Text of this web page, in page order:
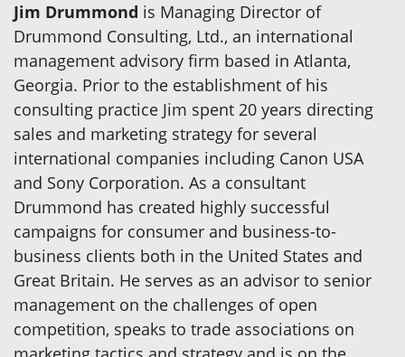
Jim Drummond is Managing Director of
Drummond Consulting, Ltd., an international
management advisory firm based in Atlanta,
Georgia. Prior to the establishment of his
consulting practice Jim spent 20 years directing
sales and marketing strategy for several
international companies including Canon USA
and Sony Corporation. As a consultant
Drummond has created highly successful
campaigns for consumer and business-to-
business clients both in the United States and
Great Britain. He serves as an advisor to senior
management on the challenges of open
competition, speaks to trade associations on